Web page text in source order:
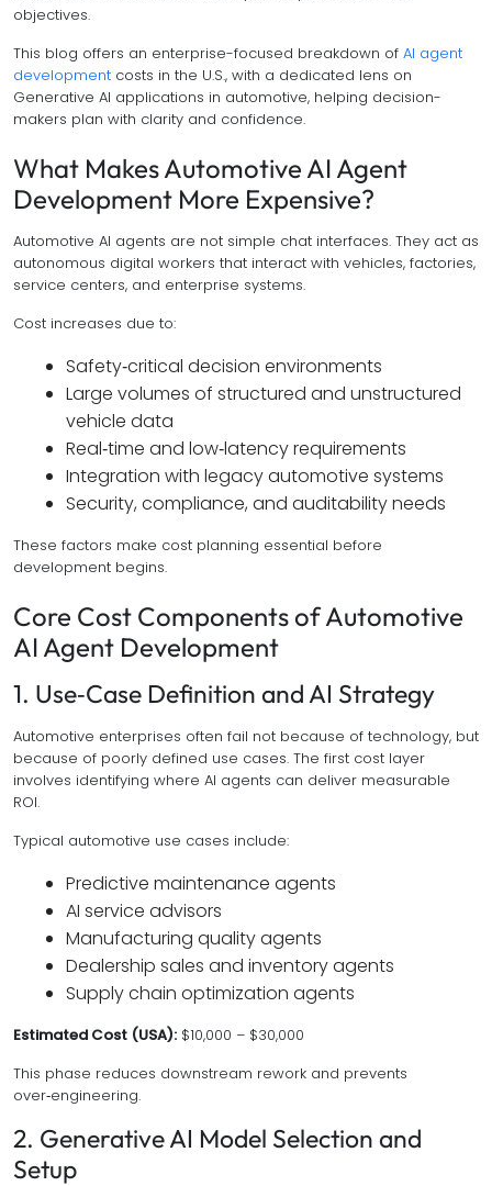
objectives.
This blog offers an enterprise-focused breakdown of AI agent
development costs in the U.S., with a dedicated lens on
Generative AI applications in automotive, helping decision-
makers plan with clarity and confidence.
What Makes Automotive AI Agent
Development More Expensive?
Automotive AI agents are not simple chat interfaces. They act as
autonomous digital workers that interact with vehicles, factories,
service centers, and enterprise systems.
Cost increases due to:
Safety‑critical decision environments
Large volumes of structured and unstructured
vehicle data
Real‑time and low‑latency requirements
Integration with legacy automotive systems
Security, compliance, and auditability needs
These factors make cost planning essential before
development begins.
Core Cost Components of Automotive
AI Agent Development
1. Use‑Case Definition and AI Strategy
Automotive enterprises often fail not because of technology, but
because of poorly defined use cases. The first cost layer
involves identifying where AI agents can deliver measurable
ROI.
Typical automotive use cases include:
Predictive maintenance agents
AI service advisors
Manufacturing quality agents
Dealership sales and inventory agents
Supply chain optimization agents
Estimated Cost (USA): $10,000 – $30,000
This phase reduces downstream rework and prevents
over‑engineering.
2. Generative AI Model Selection and
Setup